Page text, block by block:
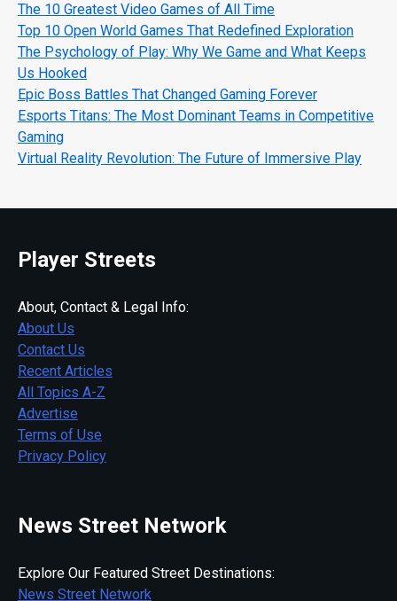
The 10 Greatest Video Games of All Time
Top 10 Open World Games That Redefined Exploration
The Psychology of Play: Why We Game and What Keeps
Us Hooked
Epic Boss Battles That Changed Gaming Forever
Esports Titans: The Most Dominant Teams in Competitive
Gaming
Virtual Reality Revolution: The Future of Immersive Play
Player Streets
About, Contact & Legal Info:
About Us
Contact Us
Recent Articles
All Topics A-Z
Advertise
Terms of Use
Privacy Policy
News Street Network
Explore Our Featured Street Destinations:
News Street Network